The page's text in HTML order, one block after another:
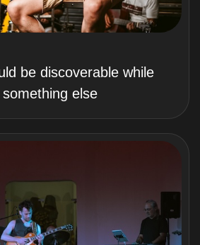
be discoverable while
else